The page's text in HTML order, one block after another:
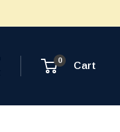
0 Cart